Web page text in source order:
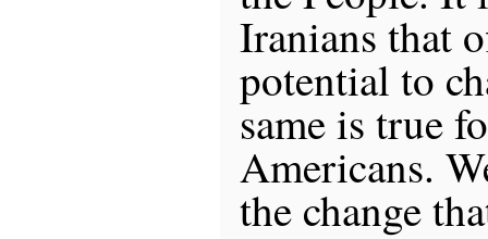
Iranians that
potential to
same is true
Americans.
the change